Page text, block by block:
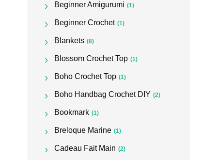
Beginner Amigurumi (1)
Beginner Crochet (1)
Blankets (8)
Blossom Crochet Top (1)
Boho Crochet Top (1)
Boho Handbag Crochet DIY (2)
Bookmark (1)
Breloque Marine (1)
Cadeau Fait Main (2)